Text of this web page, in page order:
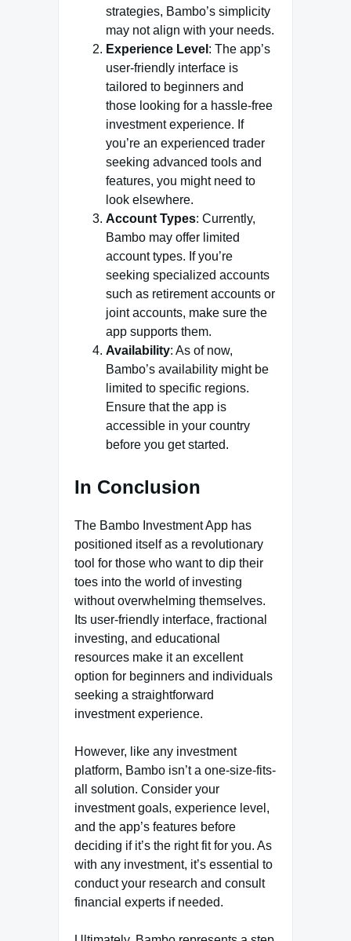
strategies, Bambo’s simplicity
may not align with your needs.
Experience Level : The app’s
user-friendly interface is
tailored to beginners and
those looking for a hassle-free
investment experience. If
you’re an experienced trader
seeking advanced tools and
features, you might need to
look elsewhere.
Account Types: Currently,
Bambo may offer limited
account types. If you’re
seeking specialized accounts
such as retirement accounts or
joint accounts, make sure the
app supports them.
Availability: As of now,
Bambo’s availability might be
limited to specific regions.
Ensure that the app is
accessible in your country
before you get started.
In Conclusion
The Bambo Investment App has
positioned itself as a revolutionary
tool for those who want to dip their
toes into the world of investing
without overwhelming themselves.
Its user-friendly interface, fractional
investing, and educational
resources make it an excellent
option for beginners and individuals
seeking a straightforward
investment experience.
However, like any investment
platform, Bambo isn’t a one-size-fits-
all solution. Consider your
investment goals, experience level,
and the app’s features before
deciding if it’s the right fit for you. As
with any investment, it’s essential to
conduct your research and consult
financial experts if needed.